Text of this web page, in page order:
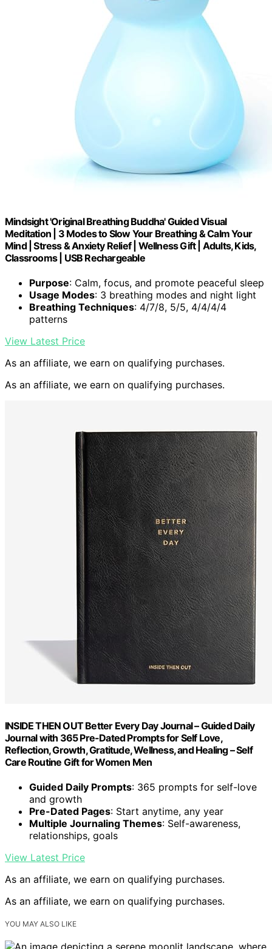
Mindsight 'Original Breathing Buddha' Guided Visual
Meditation | 3 Modes to Slow Your Breathing & Calm Your
Mind | Stress & Anxiety Relief | Wellness Gift | Adults, Kids,
Classrooms | USB Rechargeable
Purpose: Calm, focus, and promote peaceful sleep
Usage Modes: 3 breathing modes and night light
Breathing Techniques: 4/7/8, 5/5, 4/4/4/4
patterns
View Latest Price
As an affiliate, we earn on qualifying purchases.
As an affiliate, we earn on qualifying purchases.
INSIDE THEN OUT Better Every Day Journal – Guided Daily
Journal with 365 Pre-Dated Prompts for Self Love,
Reflection, Growth, Gratitude, Wellness, and Healing – Self
Care Routine Gift for Women Men
Guided Daily Prompts: 365 prompts for self-love
and growth
Pre-Dated Pages: Start anytime, any year
Multiple Journaling Themes: Self-awareness,
relationships, goals
View Latest Price
As an affiliate, we earn on qualifying purchases.
As an affiliate, we earn on qualifying purchases.
YOU MAY ALSO LIKE